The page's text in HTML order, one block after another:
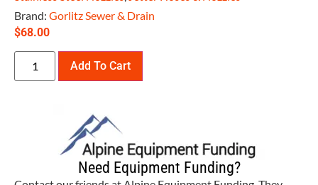
Brand: Gorlitz Sewer & Drain
$68.00
Add To Cart
Need Equipment Funding?